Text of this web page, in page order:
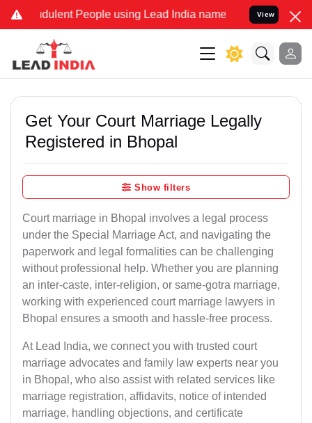
People using Lead India name to Resolve your Legal
View
Get Your Court Marriage Legally
Registered in Bhopal
Show filters
Court marriage in Bhopal involves a legal process
under the Special Marriage Act, and navigating the
paperwork and legal formalities can be challenging
without professional help. Whether you are planning
an inter-caste, inter-religion, or same-gotra marriage,
working with experienced court marriage lawyers in
Bhopal ensures a smooth and hassle-free process.
At Lead India, we connect you with trusted court
marriage advocates and family law experts near you
in Bhopal, who also assist with related services like
marriage registration, affidavits, notice of intended
marriage, handling objections, and certificate